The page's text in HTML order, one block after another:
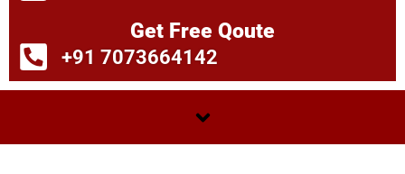
Get Free Qoute
+91 7073664142